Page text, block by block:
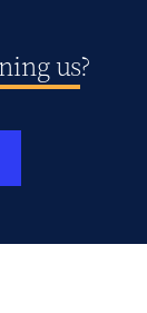
us?